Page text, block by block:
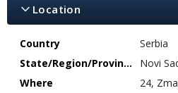
Location
Country
Serbia
State/Region/Province
Novi
Where
24,